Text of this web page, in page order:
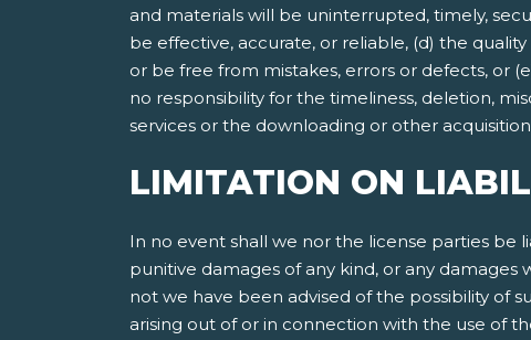
and materials will be uninterrupted, timely,
be effective, accurate, or reliable, (d) the
or be free from mistakes, errors or defects, or
no responsibility for the timeliness, deletion,
services or the downloading or other
LIMITATION ON
In no event shall we nor the license parties be
punitive damages of any kind, or any
not we have been advised of the possibility of
arising out of or in connection with the use of